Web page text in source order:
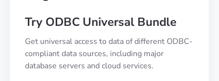
Try ODBC Universal Bundle
Get universal access to data of different ODBC-
compliant data sources, including major
database servers and cloud services.